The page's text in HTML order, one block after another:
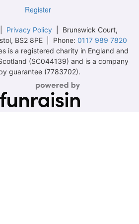
Register
Privacy Policy| Brunswick Court,
BS2 8PE | Phone: 0117 989 7820
is a registered charity in England and
(SC044139) and is a company
guarantee (7783702).